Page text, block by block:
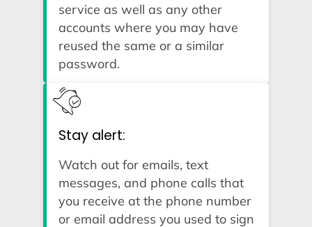
service as well as any other
accounts where you may have
reused the same or a similar
password.
Stay alert:
Watch out for emails, text
messages, and phone calls that
you receive at the phone number
or email address you used to sign